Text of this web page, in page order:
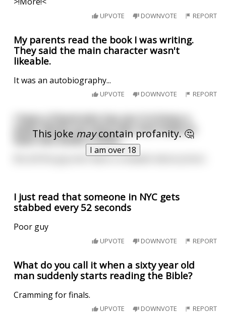
UPVOTE DOWNVOTE REPORT
My parents read the book I was writing.
They said the main character wasn't
likeable.
It was an autobiography...
UPVOTE DOWNVOTE REPORT
This joke maycontain profanity. 🤔
I am over 18
I have a friend who has sex 3-4 times a
week. Works out every day. And reads at
least two books a week.
But all this guy ever does is complain about prison.
I just read that someone in NYC gets
stabbed every 52 seconds
Poor guy
UPVOTE DOWNVOTE REPORT
What do you call it when a sixty year old
man suddenly starts reading the Bible?
Cramming for finals.
UPVOTE DOWNVOTE REPORT